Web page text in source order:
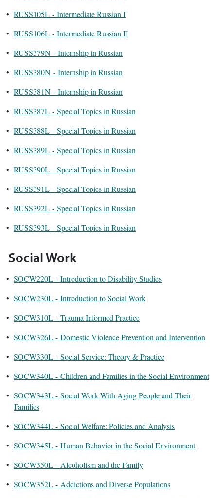
• RUSS105L - Intermediate Russian I
• RUSS106L - Intermediate Russian II
• RUSS379N - Internship in Russian
• RUSS380N - Internship in Russian
• RUSS381N - Internship in Russian
• RUSS387L - Special Topics in Russian
• RUSS388L - Special Topics in Russian
• RUSS389L - Special Topics in Russian
• RUSS390L - Special Topics in Russian
• RUSS391L - Special Topics in Russian
• RUSS392L - Special Topics in Russian
• RUSS393L - Special Topics in Russian
Social Work
• SOCW220L - Introduction to Disability Studies
• SOCW230L - Introduction to Social Work
• SOCW310L - Trauma Informed Practice
• SOCW326L - Domestic Violence Prevention and Intervention
• SOCW330L - Social Service: Theory & Practice
• SOCW340L - Children and Families in the Social Environment
• SOCW343L - Social Work With Aging People and Their
Families
• SOCW344L - Social Welfare: Policies and Analysis
• SOCW345L - Human Behavior in the Social Environment
• SOCW350L - Alcoholism and the Family
• SOCW352L - Addictions and Diverse Populations